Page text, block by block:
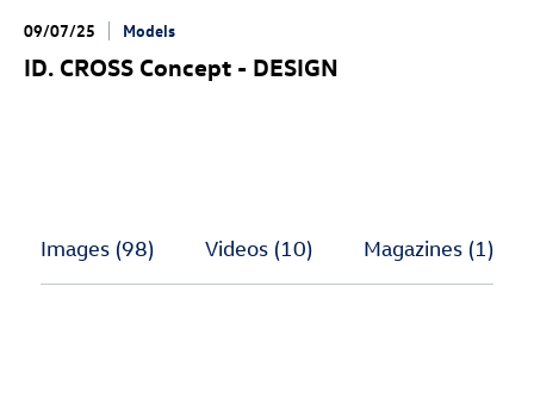
09/07/25 Models
ID. CROSS Concept - DESIGN
Images (98) Videos (10) Magazines (1)